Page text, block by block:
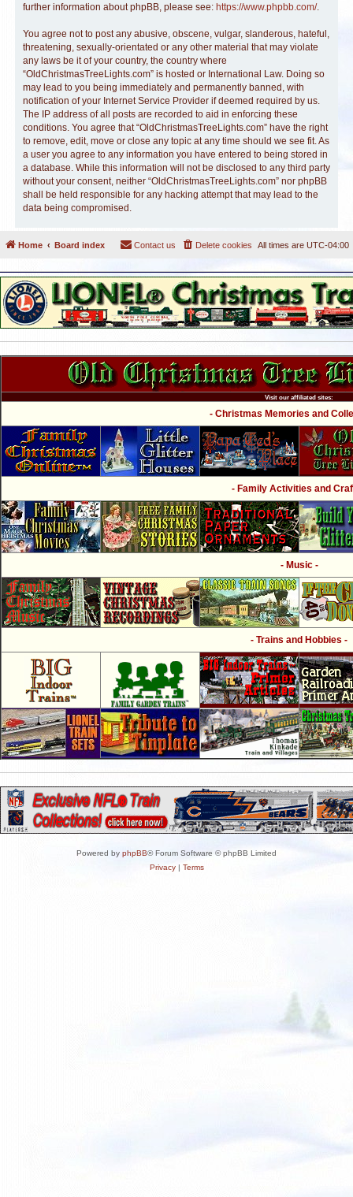
further information about phpBB, please see: https://www.phpbb.com/.
You agree not to post any abusive, obscene, vulgar, slanderous, hateful,
threatening, sexually-orientated or any other material that may violate
any laws be it of your country, the country where
“OldChristmasTreeLights.com” is hosted or International Law. Doing so
may lead to you being immediately and permanently banned, with
notification of your Internet Service Provider if deemed required by us.
The IP address of all posts are recorded to aid in enforcing these
conditions. You agree that “OldChristmasTreeLights.com” have the right
to remove, edit, move or close any topic at any time should we see fit. As
a user you agree to any information you have entered to being stored in
a database. While this information will not be disclosed to any third party
without your consent, neither “OldChristmasTreeLights.com” nor phpBB
shall be held responsible for any hacking attempt that may lead to the
data being compromised.
Home Board index All times are UTC-04:00
Delete cookies
Contact us
Visit our affiliated sites:
- Christmas Memories and
- Family Activities and
- Music -
- Trains and Hobbies -
Powered by phpBB® Forum Software © phpBB Limited
Privacy| Terms